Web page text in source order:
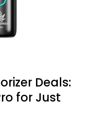
Deals:
for Just